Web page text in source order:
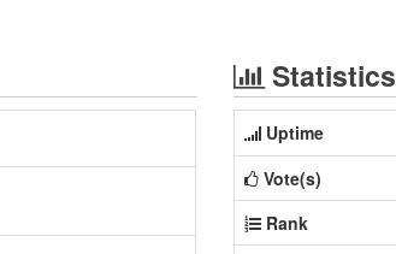
Statistics
Uptime
Vote(s)
Rank